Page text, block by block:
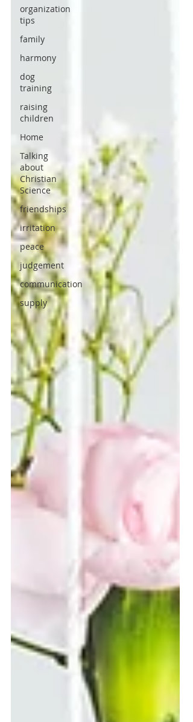
organization
tips
family
harmony
dog
training
raising
children
Home
Talking
about
Christian
Science
friendships
irritation
peace
judgement
communication
supply